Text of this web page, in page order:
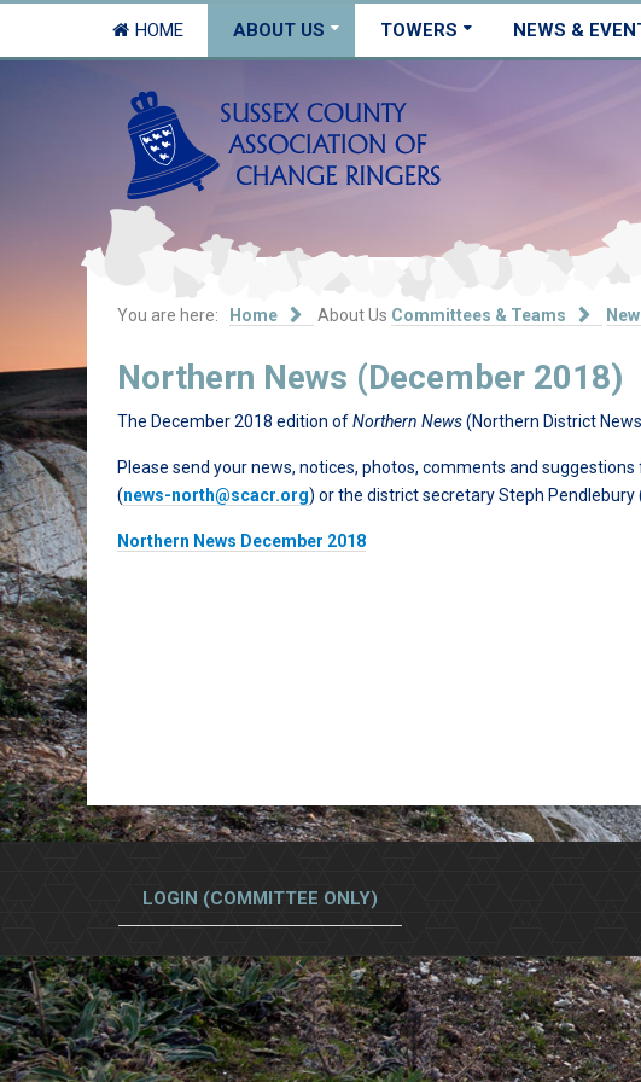
HOME ABOUT US TOWERS NEWS &
You are here: Home About Us Committees & Teams
Northern News (December 2018)
The December 2018 edition ofNorthern News(Northern District
Please send your news, notices, photos, comments and
(news-north@scacr.org) or the district secretary Steph Pendlebury
Northern News December 2018
LOGIN (COMMITTEE ONLY)